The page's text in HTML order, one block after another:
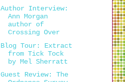
Author Interview:
Ann Morgan
author of
Crossing Over
Blog Tour: Extract
from Tick Tock
by Mel Sherratt
Guest Review: The